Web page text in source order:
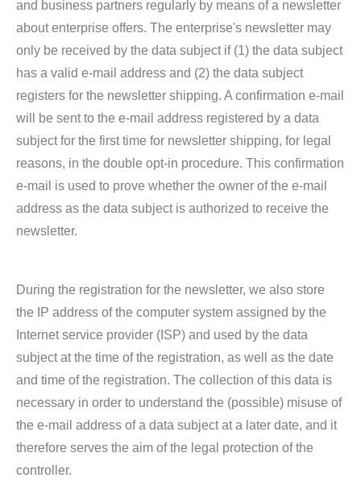
and business partners regularly by means of a newsletter
about enterprise offers. The enterprise's newsletter may
only be received by the data subject if (1) the data subject
has a valid e-mail address and (2) the data subject
registers for the newsletter shipping. A confirmation e-mail
will be sent to the e-mail address registered by a data
subject for the first time for newsletter shipping, for legal
reasons, in the double opt-in procedure. This confirmation
e-mail is used to prove whether the owner of the e-mail
address as the data subject is authorized to receive the
newsletter.
During the registration for the newsletter, we also store
the IP address of the computer system assigned by the
Internet service provider (ISP) and used by the data
subject at the time of the registration, as well as the date
and time of the registration. The collection of this data is
necessary in order to understand the (possible) misuse of
the e-mail address of a data subject at a later date, and it
therefore serves the aim of the legal protection of the
controller.